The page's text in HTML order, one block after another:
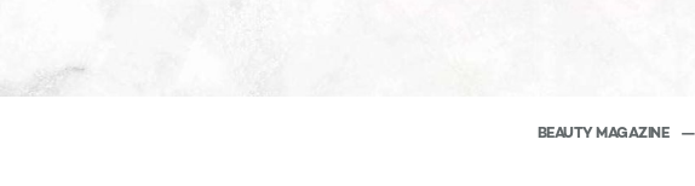
BEAUTY MAGAZINE